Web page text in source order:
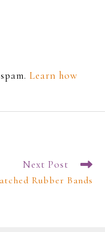
Learn how
Next Post
Rubber Bands